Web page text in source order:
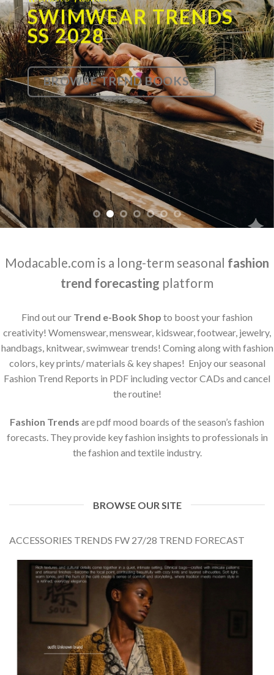
SWIMWEAR TRENDS
SS 2028
BROWSE TREND BOOKS
Modacable.com is a long-term seasonal fashion
trend forecasting platform
Find out our Trend e-Book Shop to boost your fashion
creativity! Womenswear, menswear, kidswear, footwear, jewelry,
handbags, knitwear, swimwear trends! Coming along with fashion
colors, key prints/ materials & key shapes! Enjoy our seasonal
Fashion Trend Reports in PDF including vector CADs and cancel
the routine!
Fashion Trends are pdf mood boards of the season’s fashion
forecasts. They provide key fashion insights to professionals in
the fashion and textile industry.
BROWSE OUR SITE
ACCESSORIES TRENDS FW 27/28 TREND FORECAST